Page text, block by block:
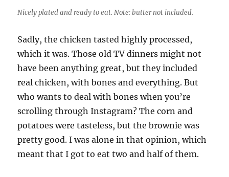
Nicely plated and ready to eat. Note: butter not included.
Sadly, the chicken tasted highly processed,
which it was. Those old TV dinners might not
have been anything great, but they included
real chicken, with bones and everything. But
who wants to deal with bones when you’re
scrolling through Instagram? The corn and
potatoes were tasteless, but the brownie was
pretty good. I was alone in that opinion, which
meant that I got to eat two and half of them.